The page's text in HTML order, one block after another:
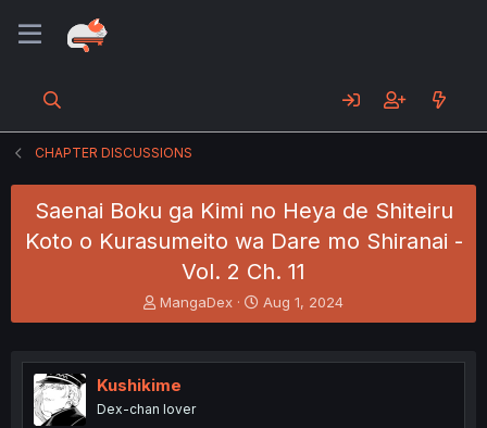
CHAPTER DISCUSSIONS
Saenai Boku ga Kimi no Heya de Shiteiru
Koto o Kurasumeito wa Dare mo Shiranai -
Vol. 2 Ch. 11
T
h
e
a
s
MangaDex
S
t
r
Aug 1, 2024
Kushikime
Dex-chan lover